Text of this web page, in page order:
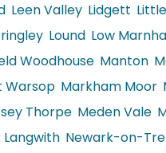
Leen Valley Lidgett
Lound Low
Woodhouse Manton
Warsop Markham Moor
Thorpe Meden Vale
Newark-on-